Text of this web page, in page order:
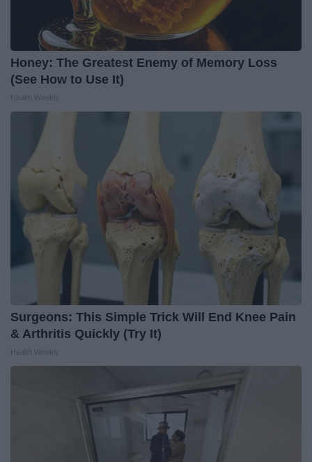
Honey: The Greatest Enemy of Memory Loss
(See How to Use It)
Surgeons: This Simple Trick Will End Knee Pain
& Arthritis Quickly (Try It)